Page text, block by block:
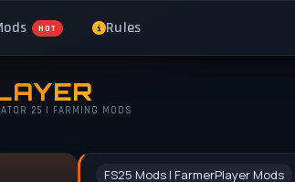
HOT Rules
25 | FARMING MODS
FS25 Mods | FarmerPlayer Mods